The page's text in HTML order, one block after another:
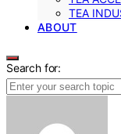
TEA
ABOUT
Search for: